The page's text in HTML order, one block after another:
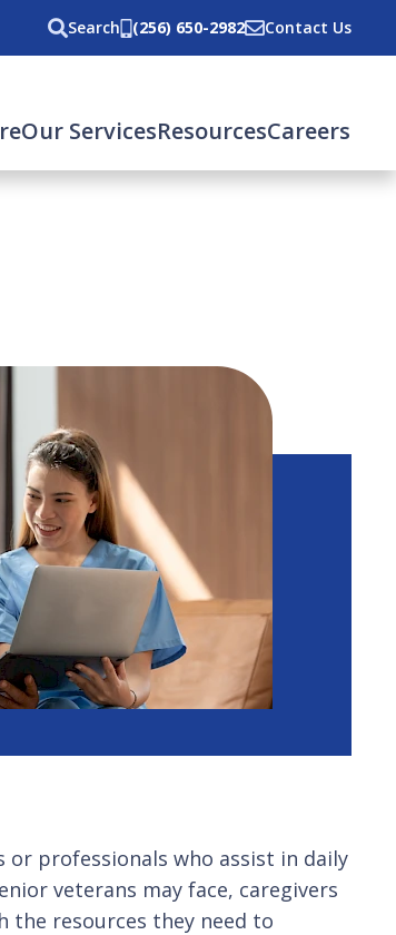
Search (256) 650-2982 Contact Us
Our ServicesResourcesCareers
or professionals who assist in daily
veterans may face, caregivers
the resources they need to